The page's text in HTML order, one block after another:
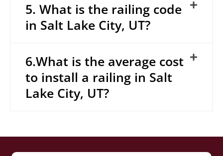
5. What is the railing code
in Salt Lake City, UT?
6.What is the average cost
to install a railing in Salt
Lake City, UT?